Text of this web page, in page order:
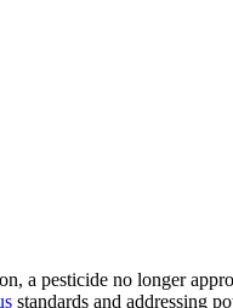
a pesticide no longer
standards and addressing